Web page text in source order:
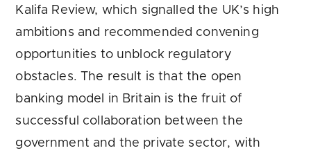
Kalifa Review, which signalled the UK’s high
ambitions and recommended convening
opportunities to unblock regulatory
obstacles. The result is that the open
banking model in Britain is the fruit of
successful collaboration between the
government and the private sector, with